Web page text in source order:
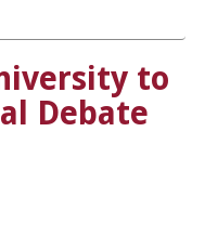
to
Debate